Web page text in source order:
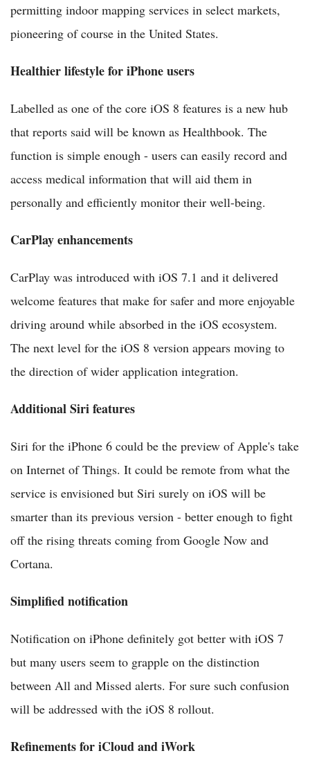
permitting indoor mapping services in select markets,
pioneering of course in the United States.
Healthier lifestyle for iPhone users
Labelled as one of the core iOS 8 features is a new hub
that reports said will be known as Healthbook. The
function is simple enough - users can easily record and
access medical information that will aid them in
personally and efficiently monitor their well-being.
CarPlay enhancements
CarPlay was introduced with iOS 7.1 and it delivered
welcome features that make for safer and more enjoyable
driving around while absorbed in the iOS ecosystem.
The next level for the iOS 8 version appears moving to
the direction of wider application integration.
Additional Siri features
Siri for the iPhone 6 could be the preview of Apple's take
on Internet of Things. It could be remote from what the
service is envisioned but Siri surely on iOS will be
smarter than its previous version - better enough to fight
off the rising threats coming from Google Now and
Cortana.
Simplified notification
Notification on iPhone definitely got better with iOS 7
but many users seem to grapple on the distinction
between All and Missed alerts. For sure such confusion
will be addressed with the iOS 8 rollout.
Refinements for iCloud and iWork